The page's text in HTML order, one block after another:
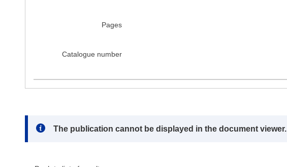
Pages
Catalogue number
Note:
The publication cannot be displayed in the document viewer.